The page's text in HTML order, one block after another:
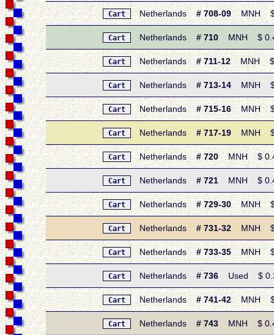
Cart Netherlands# 708-09MNH $
Cart Netherlands # 710 MNH $
Cart Netherlands# 711-12MNH $
Cart Netherlands # 713-14 MNH $
Cart Netherlands# 715-16MNH $
Cart Netherlands # 717-19 MNH $
Cart Netherlands# 720MNH $
Cart Netherlands # 721 MNH $
Cart Netherlands# 729-30MNH $
Cart Netherlands # 731-32 MNH $
Cart Netherlands# 733-35MNH $
Cart Netherlands # 736 Used $
Cart Netherlands# 741-42MNH $
Cart Netherlands # 743 MNH $